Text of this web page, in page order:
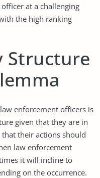
at a challenging
the high ranking
Structure
enforcement officers is
given that they are in
their actions should
law enforcement
it will incline to
on the occurrence.